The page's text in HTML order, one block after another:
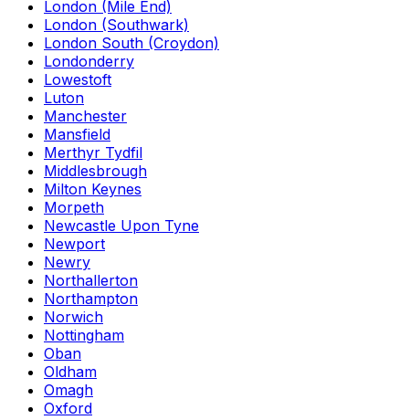
London (Mile End)
London (Southwark)
London South (Croydon)
Londonderry
Lowestoft
Luton
Manchester
Mansfield
Merthyr Tydfil
Middlesbrough
Milton Keynes
Morpeth
Newcastle Upon Tyne
Newport
Newry
Northallerton
Northampton
Norwich
Nottingham
Oban
Oldham
Omagh
Oxford